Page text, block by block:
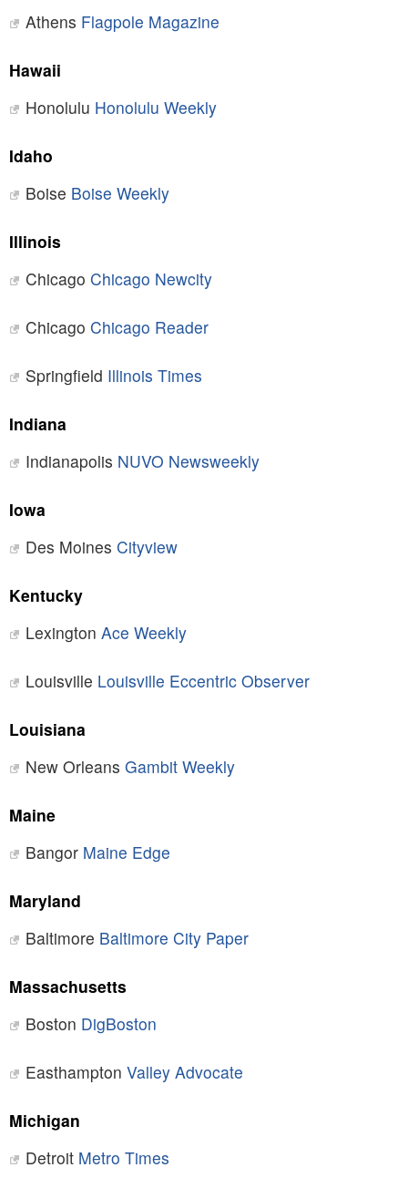
Athens Flagpole Magazine
Hawaii
Honolulu Honolulu Weekly
Idaho
Boise Boise Weekly
Illinois
Chicago Chicago Newcity
Chicago Chicago Reader
Springfield Illinois Times
Indiana
Indianapolis NUVO Newsweekly
Iowa
Des Moines Cityview
Kentucky
Lexington Ace Weekly
Louisville Louisville Eccentric Observer
Louisiana
New Orleans Gambit Weekly
Maine
Bangor Maine Edge
Maryland
Baltimore Baltimore City Paper
Massachusetts
Boston DigBoston
Easthampton Valley Advocate
Michigan
Detroit Metro Times